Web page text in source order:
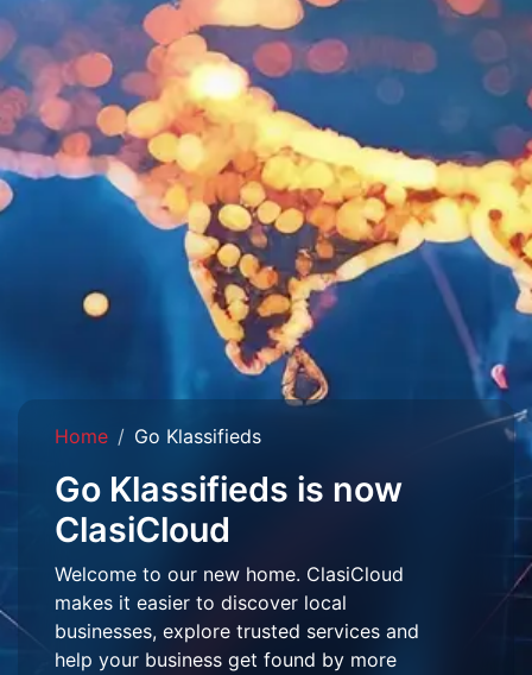
Home Go Klassifieds
Go Klassifieds is now
ClasiCloud
Welcome to our new home. ClasiCloud
makes it easier to discover local
businesses, explore trusted services and
help your business get found by more